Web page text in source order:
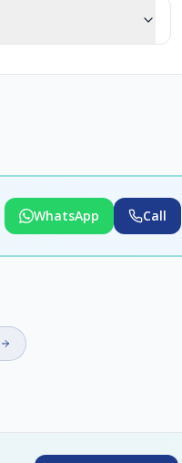
WhatsApp Call